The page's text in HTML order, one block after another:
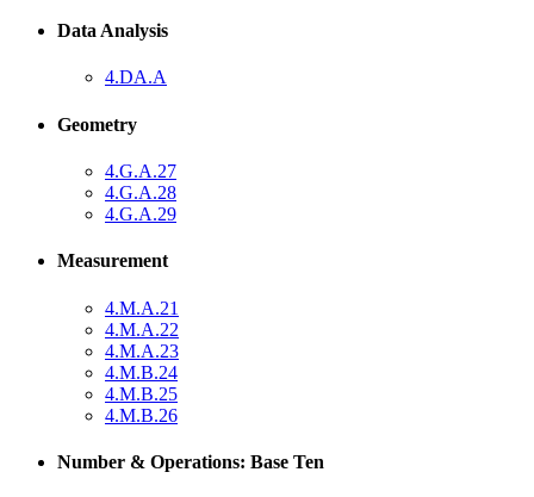
Data Analysis
4.DA.A
Geometry
4.G.A.27
4.G.A.28
4.G.A.29
Measurement
4.M.A.21
4.M.A.22
4.M.A.23
4.M.B.24
4.M.B.25
4.M.B.26
Number & Operations: Base Ten